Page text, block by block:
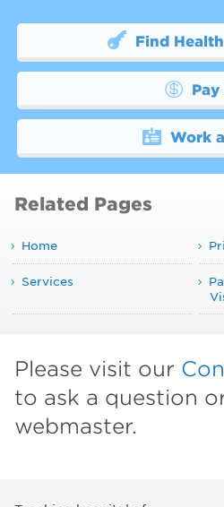
Find
Work
Related Pages
Home
Services
Please visit our
to ask a question
webmaster.